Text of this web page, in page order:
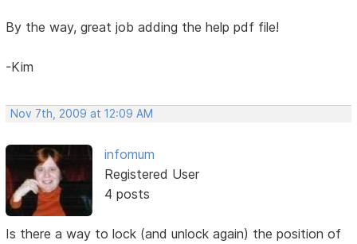
By the way, great job adding the help pdf file!
-Kim
Nov 7th, 2009 at 12:09 AM
infomum
Registered User
4 posts
Is there a way to lock (and unlock again) the position of